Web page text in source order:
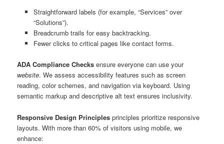
Straightforward labels (for example, “Services” over
“Solutions”).
Breadcrumb trails for easy backtracking.
Fewer clicks to critical pages like contact forms.
ADA Compliance Checks ensure everyone can use your
website. We assess accessibility features such as screen
reading, color schemes, and navigation via keyboard. Using
semantic markup and descriptive alt text ensures inclusivity.
Responsive Design Principles principles prioritize responsive
layouts. With more than 60% of visitors using mobile, we
enhance: